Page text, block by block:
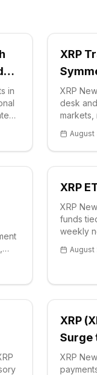
in
XRP
XRP
desk
markets,
August
XRP
XRP
funds
weekly
an
August
XRP
Surge
XRP